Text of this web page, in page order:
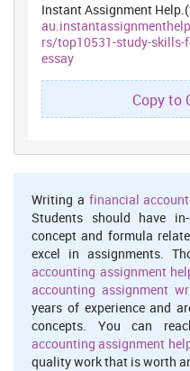
Instant Assignment
rs/top10531-study-skills-
essay
Copy to
Writing a financial
Students should have
concept and formula
excel in assignments.
accounting assignment
accounting assignment
years of experience and
concepts. You can
accounting assignment
quality work that is worth